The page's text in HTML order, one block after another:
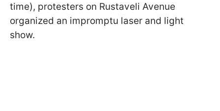
time), protesters on Rustaveli Avenue
organized an impromptu laser and light
show.